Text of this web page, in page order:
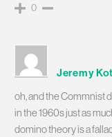
0
Jeremy
oh, and the Commnist
in the 1960s just as
domino theory is a